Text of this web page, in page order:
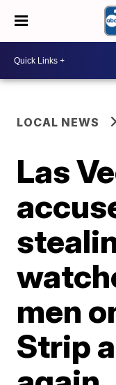
LOCAL NEWS
Las
men
Strip